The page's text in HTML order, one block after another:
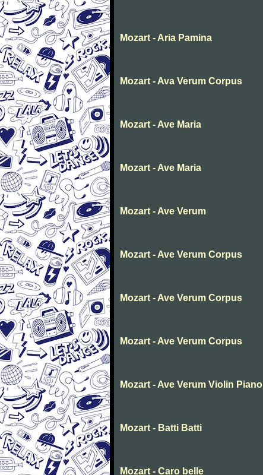
Mozart - Aria Pamina
Mozart - Ava Verum Corpus
Mozart - Ave Maria
Mozart - Ave Maria
Mozart - Ave Verum
Mozart - Ave Verum Corpus
Mozart - Ave Verum Corpus
Mozart - Ave Verum Corpus
Mozart - Ave Verum Violin Piano
Mozart - Batti Batti
Mozart - Caro belle